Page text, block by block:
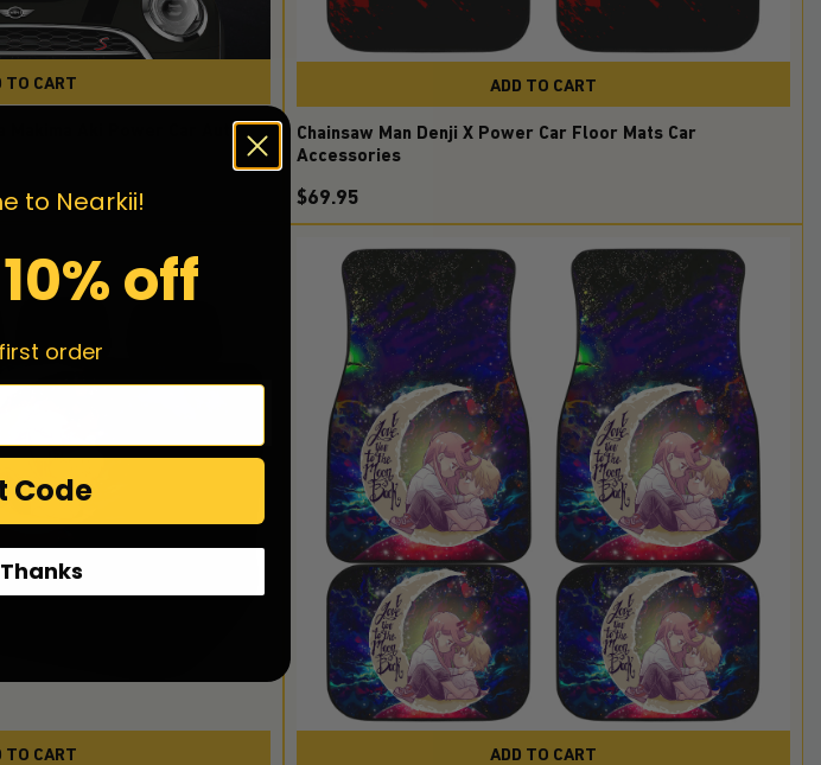
TO CART
Makima Aki Power Car Auto
ADD TO CART
Chainsaw Man Denji X Power Car Floor Mats Car
Accessories
$69.95
TO CART ADD TO CART
to Nearkii!
off
order
Code